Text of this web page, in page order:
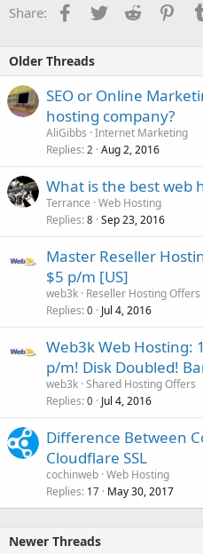
Share: Facebook
TwitterReddit
Older Threads
SEO or Online
hosting company?
AliGibbs Internet Marketing
Replies 2 Aug 2, 2016
What is the best web
Terrance Web Hosting
Replies 8 Sep 23, 2016
Master Reseller
$5 p/m [US]
web3k Reseller Hosting Offers
Replies 0 Jul 4, 2016
Web3k Web Hosting:
p/m! Disk Doubled!
web3k Shared Hosting Offers
Replies 0 Jul 4, 2016
Difference Between
Cloudflare SSL
cochinweb Web Hosting
Replies 17 May 30, 2017
Newer Threads